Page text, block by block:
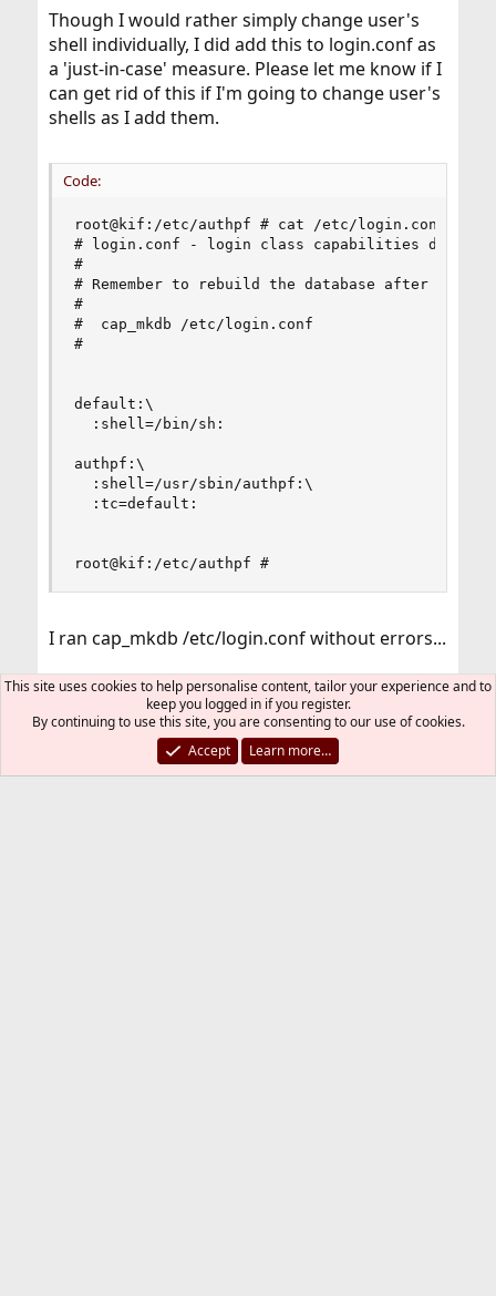
Though I would rather simply change user's
shell individually, I did add this to login.conf as
a 'just-in-case' measure. Please let me know if I
can get rid of this if I'm going to change user's
shells as I add them.
Code:
root@kif:/etc/authpf # cat /etc/login.conf
# login.conf - login class capabilities
#
# Remember to rebuild the database after
#
#  cap_mkdb /etc/login.conf
#
default:\
  :shell=/bin/sh:
authpf:\
  :shell=/usr/sbin/authpf:\
  :tc=default:
root@kif:/etc/authpf #
I ran cap_mkdb /etc/login.conf without errors...
User's shell is set to /usr/sbin/authpf
This site uses cookies to help personalise content, tailor your experience and to
keep you logged in if you register.
By continuing to use this site, you are consenting to our use of cookies.
Accept
Learn more…